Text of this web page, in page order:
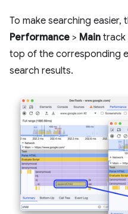
To make searching easier,
Performance > Main track
top of the corresponding
search results.